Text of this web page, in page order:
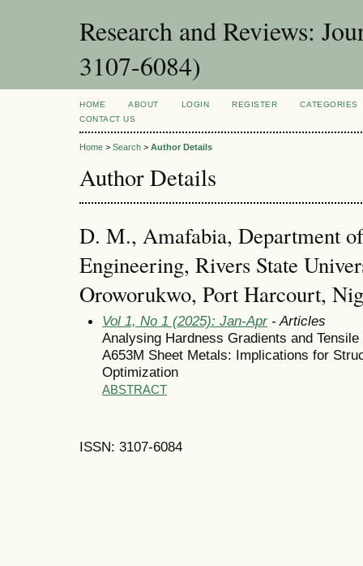
Research and Reviews:
3107-6084)
HOME ABOUT LOGIN REGISTER
CATEGORIES
CONTACT US
Home > Search > Author Details
Author Details
D. M., Amafabia, Department
Engineering, Rivers State
Oroworukwo, Port Harcourt,
Vol 1, No 1 (2025): Jan-Apr- Articles
Analysing Hardness Gradients and
A653M Sheet Metals: Implications for
Optimization
ABSTRACT
ISSN: 3107-6084